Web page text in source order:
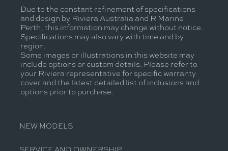
Due to the constant refinement of specifications
and design by Riviera Australia and R Marine
Perth, this information may change without notice.
Specifications may also vary with time and by
region.
Some images or illustrations in this website may
include options or custom details. Please refer to
your Riviera representative for specific warranty
cover and the latest detailed list of inclusions and
options prior to purchase.
NEW MODELS